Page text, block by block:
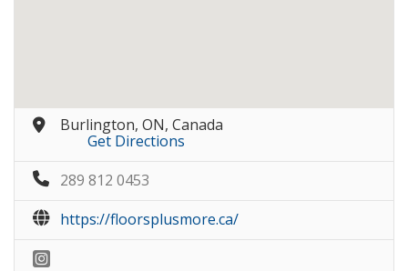
Burlington, ON, Canada
Get Directions
289 812 0453
https://floorsplusmore.ca/